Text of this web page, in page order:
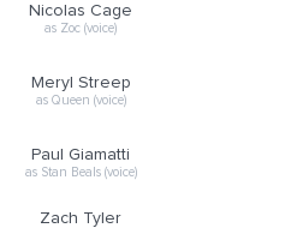
Nicolas Cage
as Zoc (voice)
Meryl Streep
as Queen (voice)
Paul Giamatti
as Stan Beals (voice)
Zach Tyler